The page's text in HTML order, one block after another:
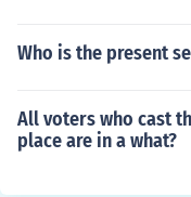
Who is the present
All voters who cast
place are in a what?